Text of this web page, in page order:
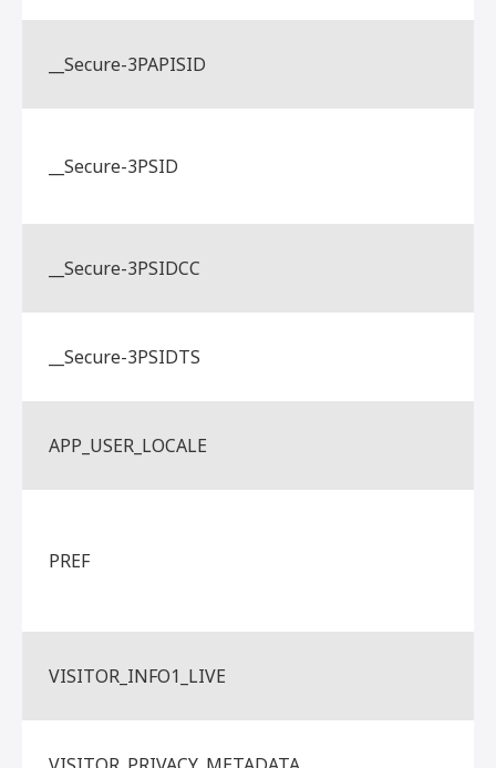
__Secure-3PAPISID
__Secure-3PSID
__Secure-3PSIDCC
__Secure-3PSIDTS
APP_USER_LOCALE
PREF
VISITOR_INFO1_LIVE